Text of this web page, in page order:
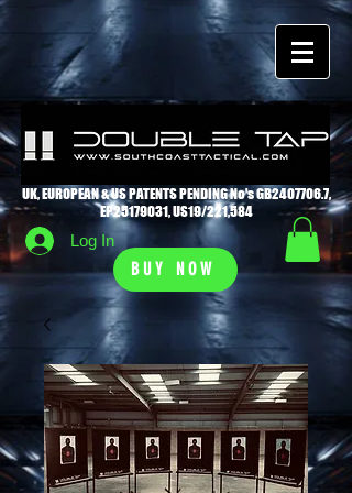
UK, EUROPEAN & US PATENTS PENDING No's GB2407706.7,
EP25179031, US19/221,584
Log In
BUY NOW